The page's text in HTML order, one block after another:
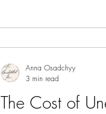
The Cost of
Anna Osadchyy
3 min read